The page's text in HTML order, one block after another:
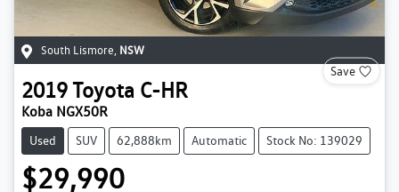
South Lismore NSW
Save
2019Toyota C-HR
Koba NGX50R
Used SUV 62,888km Automatic Stock No: 139029
$29,990